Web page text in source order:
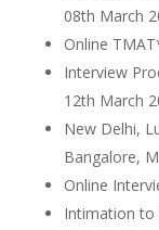
08th March
Online
Interview
12th March
New Delhi,
Bangalore,
Online
Intimation to